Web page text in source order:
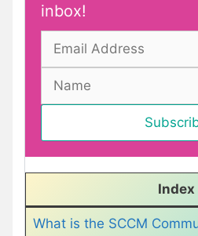
inbox!
Index
What is the SCCM